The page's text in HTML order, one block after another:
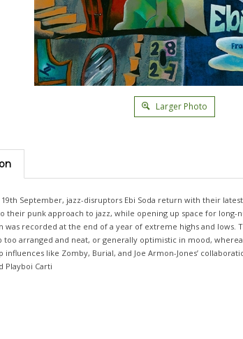
Larger Photo
19th September, jazz-disruptors Ebi Soda return with their
their punk approach to jazz, while opening up space for
was recorded at the end of a year of extreme highs and
too arranged and neat, or generally optimistic in mood,
influences like Zomby, Burial, and Joe Armon-Jones’
Playboi Carti